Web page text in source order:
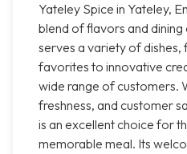
Yateley Spice in Yateley,
blend of flavors and
serves a variety of dishes,
favorites to innovative
wide range of customers.
freshness, and customer
is an excellent choice for
memorable meal. Its